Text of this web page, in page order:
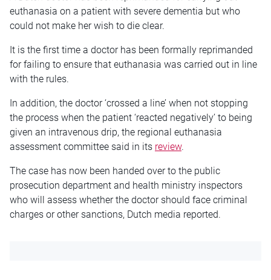
euthanasia on a patient with severe dementia but who
could not make her wish to die clear.
It is the first time a doctor has been formally reprimanded
for failing to ensure that euthanasia was carried out in line
with the rules.
In addition, the doctor ‘crossed a line’ when not stopping
the process when the patient ‘reacted negatively’ to being
given an intravenous drip, the regional euthanasia
assessment committee said in its review.
The case has now been handed over to the public
prosecution department and health ministry inspectors
who will assess whether the doctor should face criminal
charges or other sanctions, Dutch media reported.